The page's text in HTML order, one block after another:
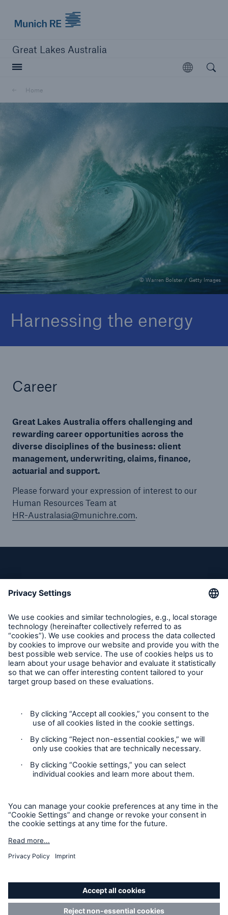
Great Lakes Australia
Open
Home
© Warren Bolster / Getty Images
Harnessing the energy
Career
Great Lakes Australia offers challenging and
rewarding career opportunities across the
diverse disciplines of the business: client
management, underwriting, claims, finance,
actuarial and support.
Please forward your expression of interest to our
Human Resources Team at
HR-Australasia@munichre.com.
Privacy
Cookie Settings
Imprint
Accessibility mode
General insurance disclaimer: Great Lakes Insurance SE,
trading as Great Lakes Australia ARBN 127 740 532, AFSL No.
318603 underwrites general insurance products distributed
through intermediaries. Great Lakes Australia only provides
situation or needs. Please read the Policy Wording or Product
(TMD) to decide if a product is right for you. Customers can
request a copy of a Policy Wording or Product Disclosure
Statement and Target Market Determination (TMD) by
Open
close navigation or press Escape key
Home
About us
Contacts
Complaints